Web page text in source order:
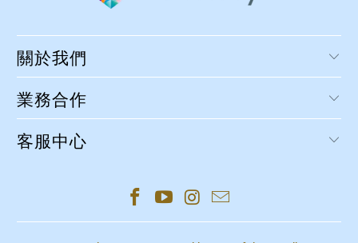
關於我們
業務合作
客服中心